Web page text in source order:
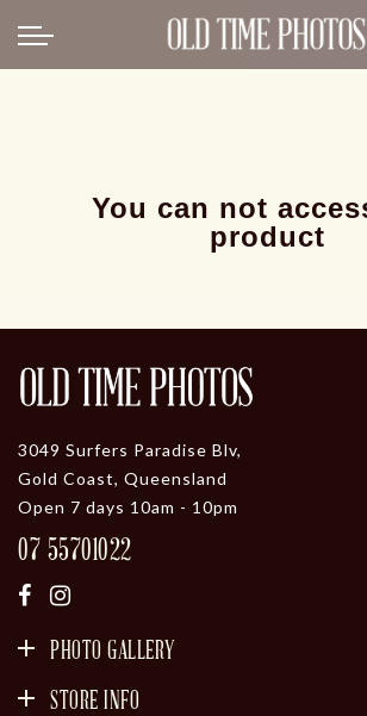
Back
You can not
product
3049 Surfers Paradise Blv,
Gold Coast, Queensland
Open 7 days 10am - 10pm
07 55701022
PHOTO GALLERY
STORE INFO